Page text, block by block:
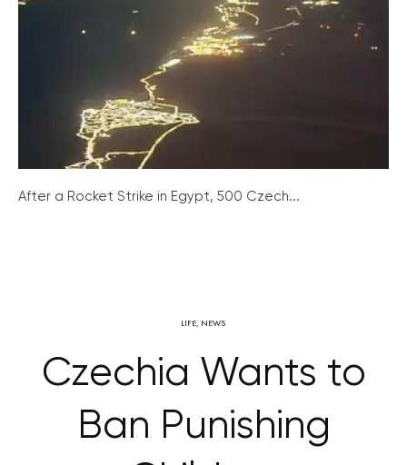
After a Rocket Strike in Egypt, 500 Czech...
LIFE, NEWS
Czechia Wants to
Ban Punishing